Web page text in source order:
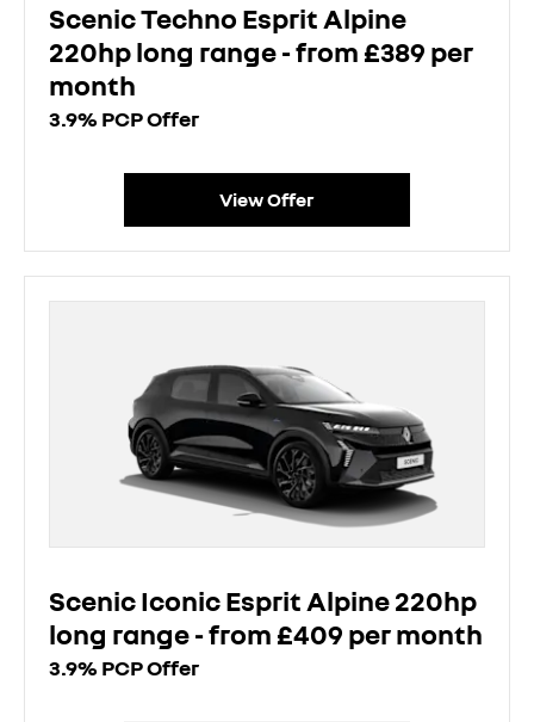
Scenic Techno Esprit Alpine
220hp long range - from £389 per
month
3.9% PCP Offer
View Offer
Scenic Iconic Esprit Alpine 220hp
long range - from £409 per month
3.9% PCP Offer